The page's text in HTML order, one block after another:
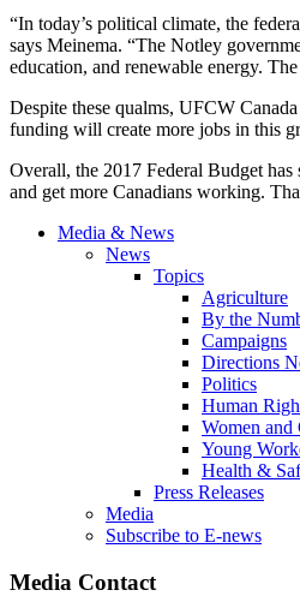
“In today’s political climate, the
says Meinema. “The Notley
education, and renewable energy.
Despite these qualms, UFCW
funding will create more jobs in this
Overall, the 2017 Federal Budget
and get more Canadians working.
Media & News
News
Topics
Agriculture
By the
Campaigns
Directions
Politics
Human
Women and
Young
Health &
Press Releases
Media
Subscribe to E-news
Media Contact